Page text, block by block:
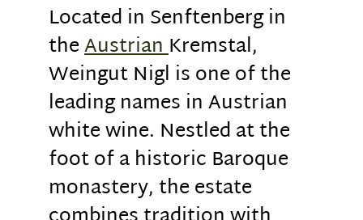
Located in Senftenberg in
theAustrianKremstal,
Weingut Nigl is one of the
leading names in Austrian
white wine. Nestled at the
foot of a historic Baroque
monastery, the estate